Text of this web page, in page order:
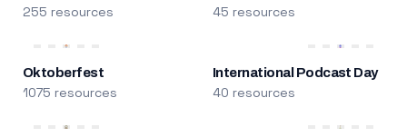
255 resources 45 resources
Oktoberfest
1075 resources
International Podcast Day
40 resources